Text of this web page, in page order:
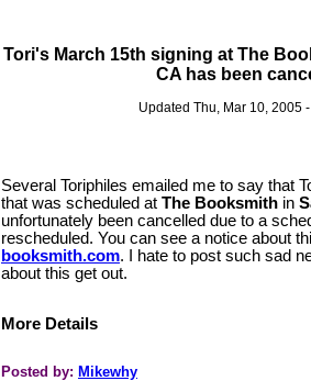
Tori's March 15th signing at The
CA has been
Updated Thu, Mar 10, 2005
Several Toriphiles emailed me to say that
that was scheduled at The Booksmith in
unfortunately been cancelled due to a
rescheduled. You can see a notice about
booksmith.com. I hate to post such sad
about this get out.
More Details
Posted by: Mikewhy